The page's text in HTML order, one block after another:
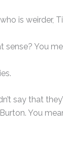
is weirder,
sense? You
say that
You